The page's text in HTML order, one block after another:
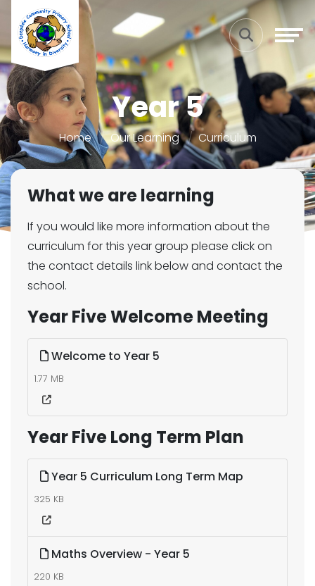
Year 5
Home Our Learning Curriculum
What we are learning
If you would like more information about the
curriculum for this year group please click on
the contact details link below and contact the
school.
Year Five Welcome Meeting
Welcome to Year 5
1.77 MB
Year Five Long Term Plan
Year 5 Curriculum Long Term Map
325 KB
Maths Overview - Year 5
220 KB